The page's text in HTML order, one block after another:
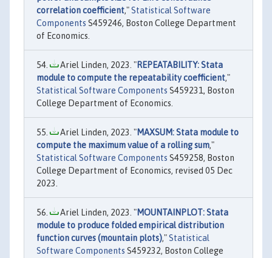
correlation coefficient,"Statistical Software
Components S459246, Boston College Department
of Economics.
Ariel Linden, 2023. "REPEATABILITY: Stata
module to compute the repeatability coefficient,"
Statistical Software Components S459231, Boston
College Department of Economics.
Ariel Linden, 2023. "MAXSUM: Stata module to
compute the maximum value of a rolling sum,"
Statistical Software Components S459258, Boston
College Department of Economics, revised 05 Dec
2023.
Ariel Linden, 2023. "MOUNTAINPLOT: Stata
module to produce folded empirical distribution
function curves (mountain plots),"Statistical
Software Components S459232, Boston College